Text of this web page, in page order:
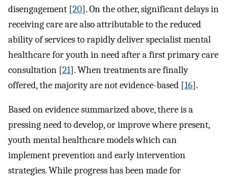
disengagement [20]. On the other, significant delays in
receiving care are also attributable to the reduced
ability of services to rapidly deliver specialist mental
healthcare for youth in need after a first primary care
consultation [21]. When treatments are finally
offered, the majority are not evidence-based [16].
Based on evidence summarized above, there is a
pressing need to develop, or improve where present,
youth mental healthcare models which can
implement prevention and early intervention
strategies. While progress has been made for